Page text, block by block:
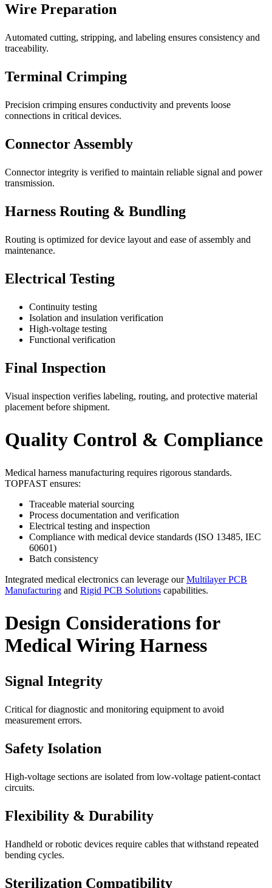
Wire Preparation
Automated cutting, stripping, and labeling ensures consistency and
traceability.
Terminal Crimping
Precision crimping ensures conductivity and prevents loose
connections in critical devices.
Connector Assembly
Connector integrity is verified to maintain reliable signal and power
transmission.
Harness Routing & Bundling
Routing is optimized for device layout and ease of assembly and
maintenance.
Electrical Testing
Continuity testing
Isolation and insulation verification
High-voltage testing
Functional verification
Final Inspection
Visual inspection verifies labeling, routing, and protective material
placement before shipment.
Quality Control & Compliance
Medical harness manufacturing requires rigorous standards.
TOPFAST ensures:
Traceable material sourcing
Process documentation and verification
Electrical testing and inspection
Compliance with medical device standards (ISO 13485, IEC
60601)
Batch consistency
Integrated medical electronics can leverage ourMultilayer PCB
Manufacturing and Rigid PCB Solutions capabilities.
Design Considerations for
Medical Wiring Harness
Signal Integrity
Critical for diagnostic and monitoring equipment to avoid
measurement errors.
Safety Isolation
High-voltage sections are isolated from low-voltage patient-contact
circuits.
Flexibility & Durability
Handheld or robotic devices require cables that withstand repeated
bending cycles.
Sterilization Compatibility